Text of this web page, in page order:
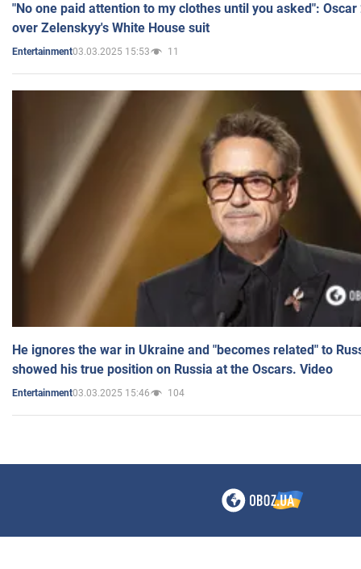
"No one paid attention to my clothes until you asked":
over Zelenskyy's White House suit
Entertainment03.03.2025 15:53 11
He ignores the war in Ukraine and "becomes related" to
showed his true position on Russia at the Oscars. Video
Entertainment03.03.2025 15:46 104